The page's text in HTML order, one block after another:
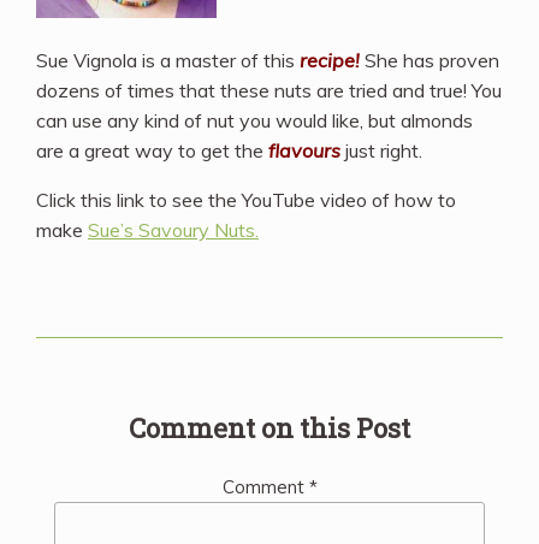
Sue Vignola is a master of this recipe! She has proven
dozens of times that these nuts are tried and true! You
can use any kind of nut you would like, but almonds
are a great way to get the flavours just right.
Click this link to see the YouTube video of how to
make Sue’s Savoury Nuts.
Comment on this Post
Comment *